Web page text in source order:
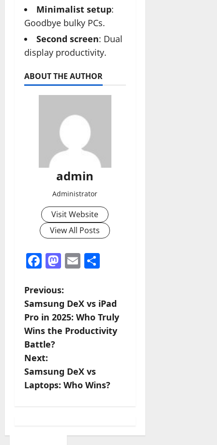
Minimalist setup:
Goodbye bulky PCs.
Second screen: Dual
display productivity.
ABOUT THE AUTHOR
admin
Administrator
Visit Website
View All Posts
Facebook
Mastodon
Email
P
o
s
t
n
a
Previous:
Samsung DeX vs iPad
Pro in 2025: Who Truly
Wins the Productivity
Battle?
Next:
Samsung DeX vs
Laptops: Who Wins?